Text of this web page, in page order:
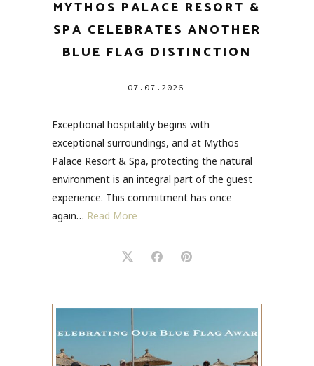
MYTHOS PALACE RESORT &
SPA CELEBRATES ANOTHER
BLUE FLAG DISTINCTION
07.07.2026
Exceptional hospitality begins with
exceptional surroundings, and at Mythos
Palace Resort & Spa, protecting the natural
environment is an integral part of the guest
experience. This commitment has once
again… Read More